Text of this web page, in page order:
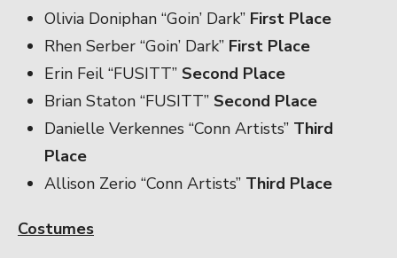
Olivia Doniphan “Goin’ Dark” First Place
Rhen Serber “Goin’ Dark” First Place
Erin Feil “FUSITT” Second Place
Brian Staton “FUSITT” Second Place
Danielle Verkennes “Conn Artists” Third
Place
Allison Zerio “Conn Artists” Third Place
Costumes